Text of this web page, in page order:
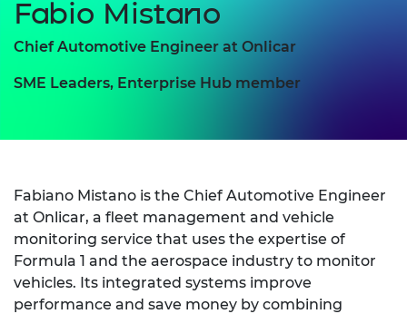
Fabio Mistano
Chief Automotive Engineer at Onlicar
SME Leaders, Enterprise Hub member
Fabiano Mistano is the Chief Automotive Engineer
at Onlicar, a fleet management and vehicle
monitoring service that uses the expertise of
Formula 1 and the aerospace industry to monitor
vehicles. Its integrated systems improve
performance and save money by combining